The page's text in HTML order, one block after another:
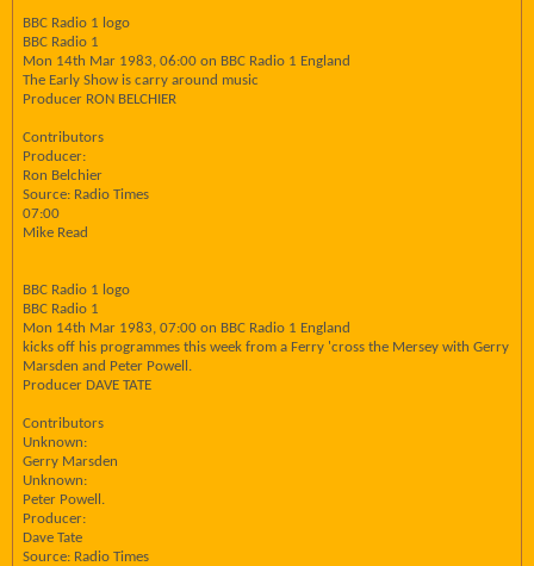
BBC Radio 1 logo
BBC Radio 1
Mon 14th Mar 1983, 06:00 on BBC Radio 1 England
The Early Show is carry around music
Producer RON BELCHIER
Contributors
Producer:
Ron Belchier
Source: Radio Times
07:00
Mike Read
BBC Radio 1 logo
BBC Radio 1
Mon 14th Mar 1983, 07:00 on BBC Radio 1 England
kicks off his programmes this week from a Ferry 'cross the Mersey with Gerry
Marsden and Peter Powell.
Producer DAVE TATE
Contributors
Unknown:
Gerry Marsden
Unknown:
Peter Powell.
Producer:
Dave Tate
Source: Radio Times